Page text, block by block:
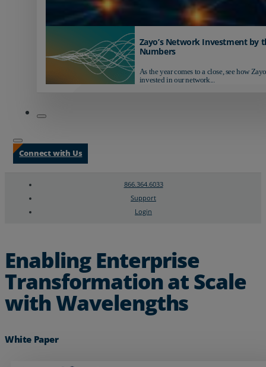
Zayo’s Network Investment by
Numbers
As the year comes to a close, see how
invested in our network...
Connect with Us
866.364.6033
Support
Login
Enabling Enterprise
Transformation at Scale
with Wavelengths
White Paper